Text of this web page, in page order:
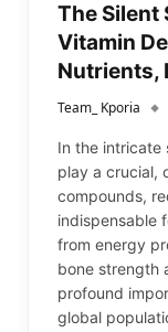
The Silent
Vitamin
Nutrients,
Team_ Kporia
In the intricate
play a crucial,
compounds,
indispensable
from energy
bone strength
profound
global